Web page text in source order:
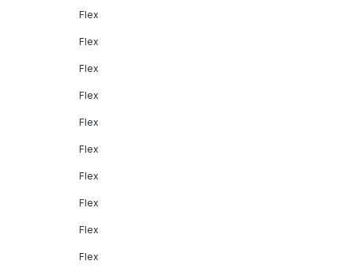
Flex
Flex
Flex
Flex
Flex
Flex
Flex
Flex
Flex
Flex